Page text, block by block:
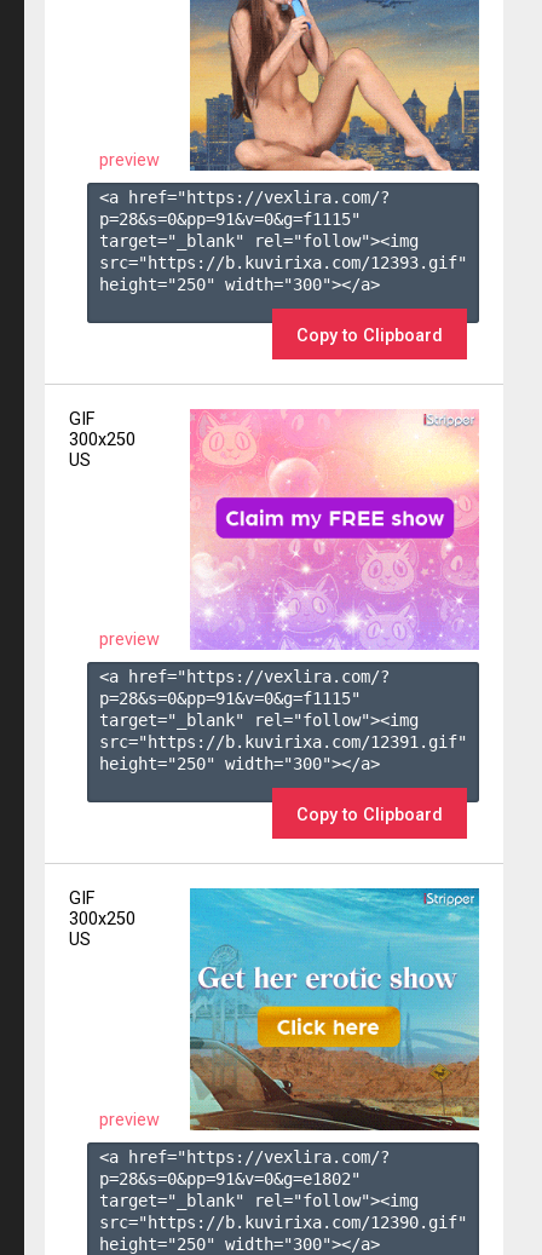
preview
<a href="https://vexlira.com/?
p=28&s=0&pp=91&v=0&g=f1115"
target="_blank" rel="follow"><img
src="https://b.kuvirixa.com/12393.gif"
height="250" width="300"></a>
Copy to Clipboard
GIF
300x250
US
preview
<a href="https://vexlira.com/?
p=28&s=0&pp=91&v=0&g=f1115"
target="_blank" rel="follow"><img
src="https://b.kuvirixa.com/12391.gif"
height="250" width="300"></a>
Copy to Clipboard
GIF
300x250
US
preview
<a href="https://vexlira.com/?
p=28&s=0&pp=91&v=0&g=e1802"
target="_blank" rel="follow"><img
src="https://b.kuvirixa.com/12390.gif"
height="250" width="300"></a>